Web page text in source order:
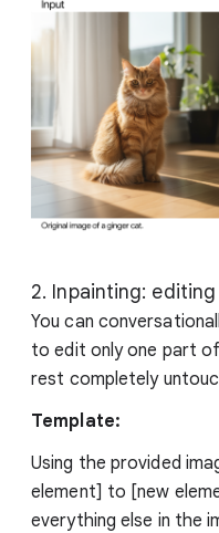
2. Inpainting:
You can
to edit only one part
rest completely
Template:
Using the provided
element] to [new
everything else in the